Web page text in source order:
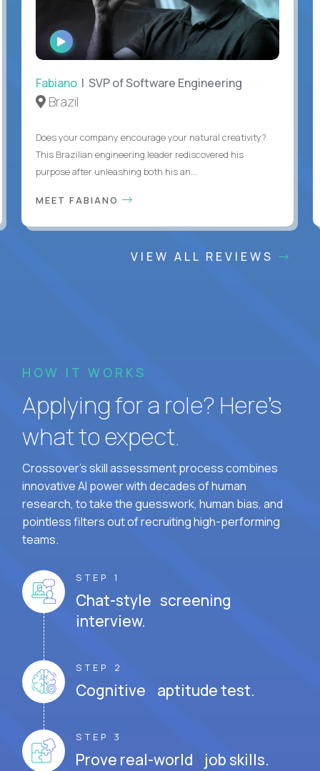
WATCH
INTERVIEW
Fabiano | SVP of Software Engineering
Brazil
Does your company encourage your natural creativity?
This Brazilian engineering leader rediscovered his
purpose after unleashing both his an...
MEET FABIANO
VIEW ALL REVIEWS
HOW IT WORKS
Applying for a role? Here’s
what to expect.
Crossover's skill assessment process combines
innovative AI power with decades of human
research, to take the guesswork, human bias, and
pointless filters out of recruiting high-performing
teams.
STEP 1
Chat-style screening
interview.
STEP 2
Cognitive aptitude test.
STEP 3
Prove real-world job skills.